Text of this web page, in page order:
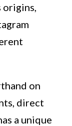
on
direct
a unique